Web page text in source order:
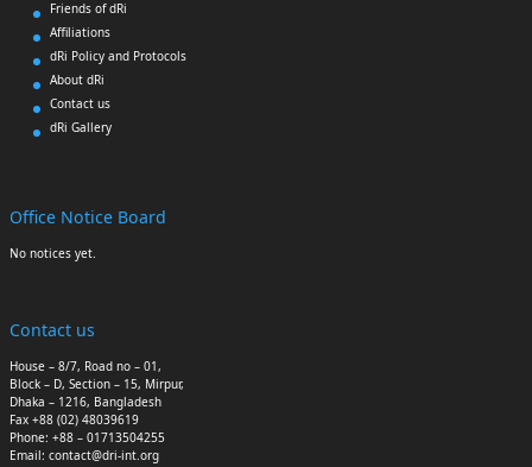
Friends of dRi
Affiliations
dRi Policy and Protocols
About dRi
Contact us
dRi Gallery
Office Notice Board
No notices yet.
Contact us
House – 8/7, Road no – 01,
Block – D, Section – 15, Mirpur,
Dhaka – 1216, Bangladesh
Fax +88 (02) 48039619
Phone: +88 – 01713504255
Email: contact@dri-int.org